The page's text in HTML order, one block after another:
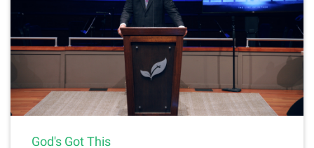
God's Got This